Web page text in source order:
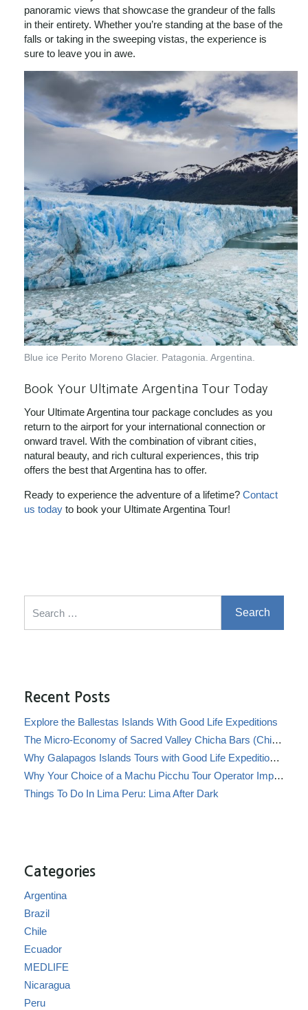
panoramic views that showcase the grandeur of the falls
in their entirety. Whether you’re standing at the base of the
falls or taking in the sweeping vistas, the experience is
sure to leave you in awe.
Blue ice Perito Moreno Glacier. Patagonia. Argentina.
Book Your Ultimate Argentina Tour Today
Your Ultimate Argentina tour package concludes as you
return to the airport for your international connection or
onward travel. With the combination of vibrant cities,
natural beauty, and rich cultural experiences, this trip
offers the best that Argentina has to offer.
Ready to experience the adventure of a lifetime? Contact
us today to book your Ultimate Argentina Tour!
Recent Posts
Explore the Ballestas Islands With Good Life Expeditions
The Micro-Economy of Sacred Valley Chicha Bars (Chicherías)
Why Galapagos Islands Tours with Good Life Expeditions Are Perfect for Families
Why Your Choice of a Machu Picchu Tour Operator Impacts Local Communities
Things To Do In Lima Peru: Lima After Dark
Categories
Argentina
Brazil
Chile
Ecuador
MEDLIFE
Nicaragua
Peru